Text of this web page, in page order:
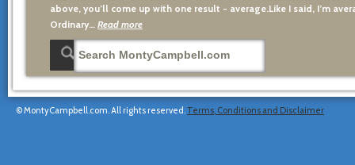
above, you’ll come up with one result - average.Like I said, I’m
Ordinary… Read more
© MontyCampbell.com. All rights reserved. Terms, Conditions and Disclaimer